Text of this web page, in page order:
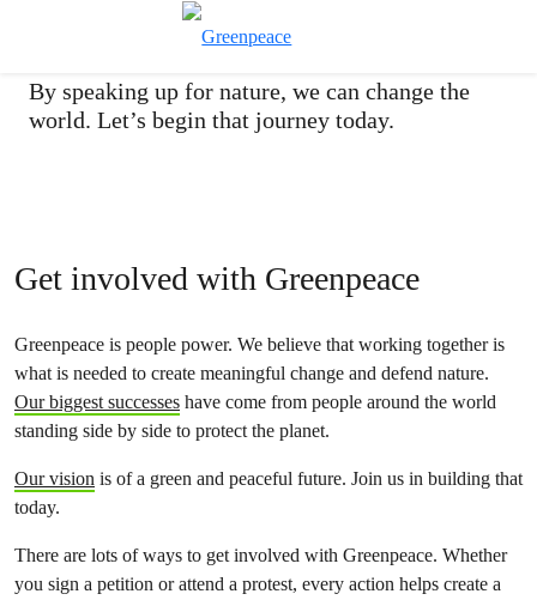
Take action today
By speaking up for nature, we can change the
world. Let’s begin that journey today.
Get involved with Greenpeace
Greenpeace is people power. We believe that working together is
what is needed to create meaningful change and defend nature.
Our biggest successes have come from people around the world
standing side by side to protect the planet.
Our vision is of a green and peaceful future. Join us in building that
today.
There are lots of ways to get involved with Greenpeace. Whether
you sign a petition or attend a protest, every action helps create a